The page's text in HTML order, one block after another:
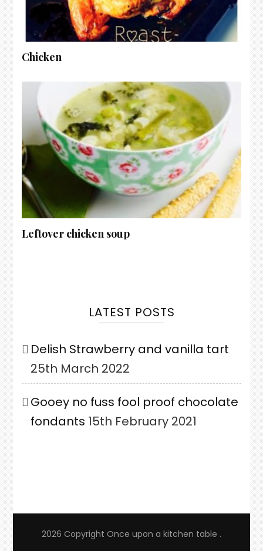
Chicken
Leftover chicken soup
LATEST POSTS
Delish Strawberry and vanilla tart
25th March 2022
Gooey no fuss fool proof chocolate
fondants 15th February 2021
2026 Copyright Once upon a kitchen table .